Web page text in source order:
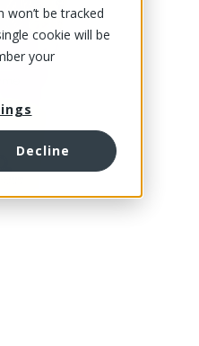
be tracked
cookie will be
your
Decline